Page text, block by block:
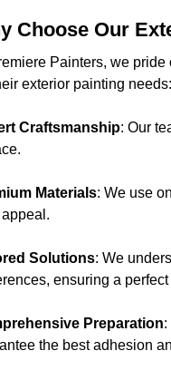
Choose Our
Painters, we
exterior painting needs:
Craftsmanship: Our
Materials: We use
Solutions: We
ensuring a
Preparation:
the best adhesion